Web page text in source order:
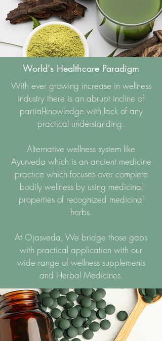
World's Healthcare Paradigm
With ever growing increase in wellness
industry there is an abrupt incline of
partial-knowledge with lack of any
practical understanding.
Alternative wellness system like
Ayurveda which is an ancient medicine
practice which focuses over complete
bodily wellness by using medicinal
properties of recognized medicinal
herbs.
At Ojasveda, We bridge those gaps
with practical application with our
wide range of wellness supplements
and Herbal Medicines.